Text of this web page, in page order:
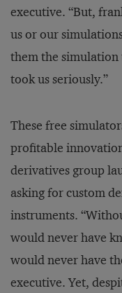
executive. “But,
us or our
them the simulation
took us seriously.”
These free
profitable
derivatives group
asking for custom
instruments.
would never have
would never have
executive. Yet,